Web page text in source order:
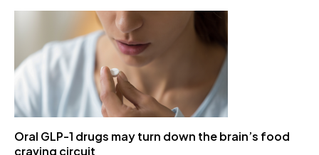
Oral GLP-1 drugs may turn down the brain’s food
craving circuit